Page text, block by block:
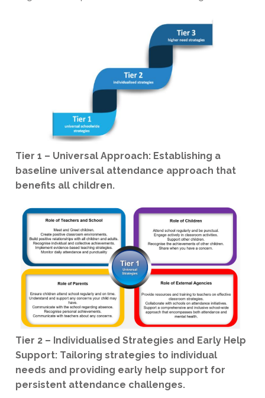
Tier 1 – Universal Approach: Establishing a
baseline universal attendance approach that
benefits all children.
Tier 2 – Individualised Strategies and Early Help
Support: Tailoring strategies to individual
needs and providing early help support for
persistent attendance challenges.